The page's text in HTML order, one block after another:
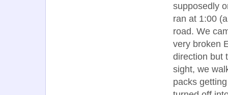
supposedly
ran at 1:00
road. We
very broken
direction but
sight, we
packs